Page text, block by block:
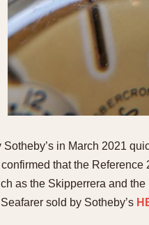
in March 2021
that the
as the Skipperrera and
sold by Sotheby’s